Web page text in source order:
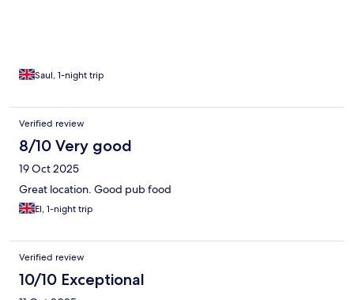
Saul, 1-night trip
Verified review
8/10 Very good
19 Oct 2025
Great location. Good pub food
El, 1-night trip
Verified review
10/10 Exceptional